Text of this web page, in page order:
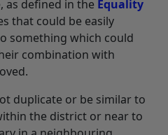
as defined in the Equality
that could be easily
something which could
combination with
duplicate or be similar to
the district or near to